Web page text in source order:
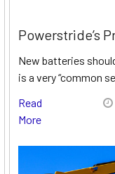
Powerstride’s
New batteries
is a very “common
Read
More